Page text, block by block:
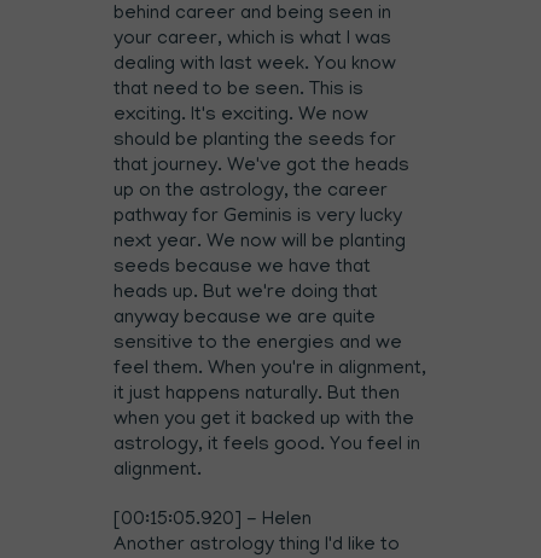
behind career and being seen in
your career, which is what I was
dealing with last week. You know
that need to be seen. This is
exciting. It's exciting. We now
should be planting the seeds for
that journey. We've got the heads
up on the astrology, the career
pathway for Geminis is very lucky
next year. We now will be planting
seeds because we have that
heads up. But we're doing that
anyway because we are quite
sensitive to the energies and we
feel them. When you're in alignment,
it just happens naturally. But then
when you get it backed up with the
astrology, it feels good. You feel in
alignment.
[00:15:05.920] - Helen
Another astrology thing I'd like to